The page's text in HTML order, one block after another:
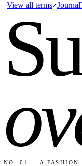
View all terms Journal
NO. 01 — A FASHION